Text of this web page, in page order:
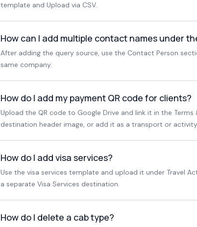
template and Upload via CSV.
How can I add multiple contact names under
After adding the query source, use the Contact Person
same company.
How do I add my payment QR code for clients?
Upload the QR code to Google Drive and link it in the
destination header image, or add it as a transport or
How do I add visa services?
Use the visa services template and upload it under Travel
a separate Visa Services destination.
How do I delete a cab type?